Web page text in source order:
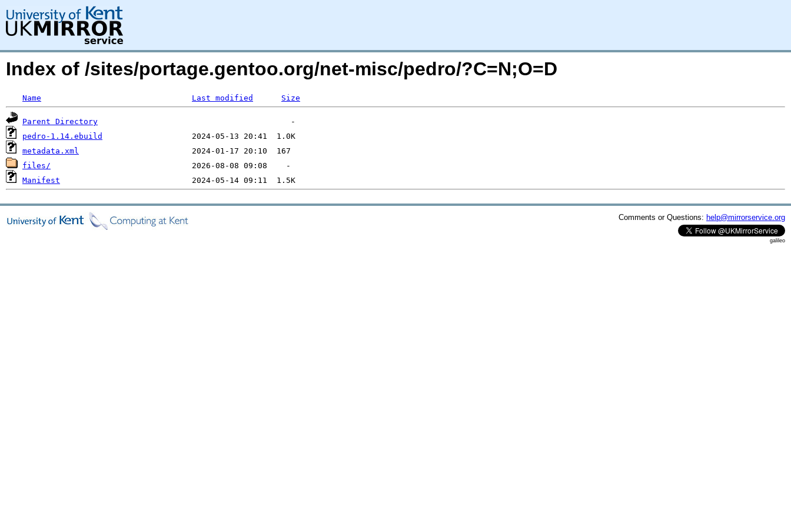
Index of /sites/portage.gentoo.org/net-misc/pedro/?C=N;O=D
Name Last modified Size
Parent Directory
pedro-1.14.ebuild
metadata.xml
files/
Manifest
Comments or Questions: help@mirrorservice.org
galileo